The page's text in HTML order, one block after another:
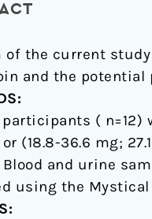
of the current
and the
participants (
(18.8-36.6 mg;
and urine
using the